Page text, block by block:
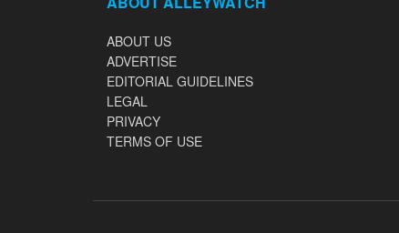
ABOUT US
ADVERTISE
EDITORIAL GUIDELINES
LEGAL
PRIVACY
TERMS OF USE